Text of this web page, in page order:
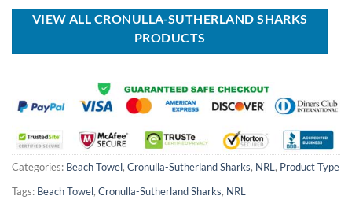
$80.00.
$49.99.
VIEW ALL CRONULLA-SUTHERLAND SHARKS
PRODUCTS
Categories: Beach Towel, Cronulla-Sutherland Sharks, NRL, Product Type
Tags: Beach Towel, Cronulla-Sutherland Sharks, NRL